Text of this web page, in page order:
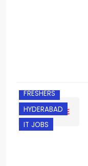
FRESHERS
HYDERABAD
IT JOBS